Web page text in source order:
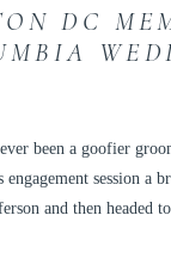
DC
been a goofier
session a
and then